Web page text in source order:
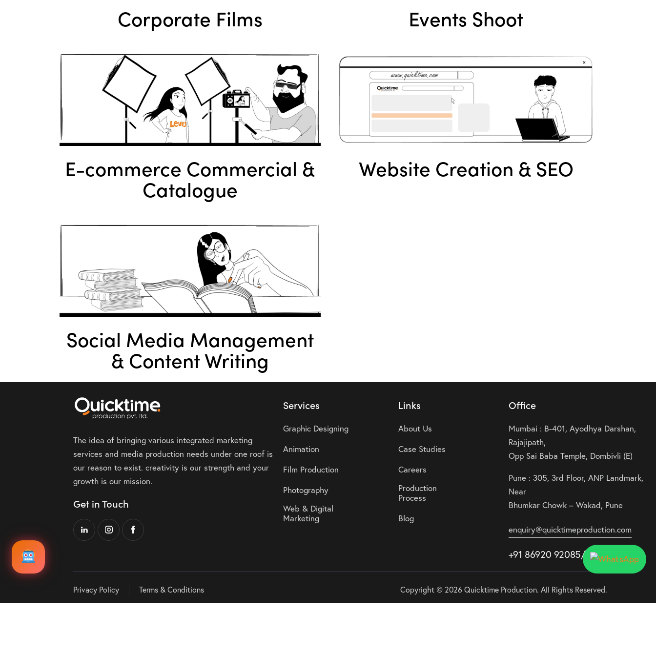
Corporate Films Events Shoot
E-commerce Commercial &
Catalogue
Website Creation & SEO
Social Media Management
& Content Writing
The idea of bringing various integrated marketing
services and media production needs under one roof is
our reason to exist. creativity is our strength and your
growth is our mission.
Get in Touch
Services
Graphic Designing
Animation
Film Production
Photography
Web & Digital
Marketing
Links
About Us
Case Studies
Careers
Production
Process
Blog
Office
Mumbai : B-401, Ayodhya Darshan,
Rajajipath,
Opp Sai Baba Temple, Dombivli (E)
Pune : 305, 3rd Floor, ANP Landmark,
Near
Bhumkar Chowk – Wakad, Pune
enquiry@quicktimeproduction.com
+91 86920 92085/87/88
Privacy Policy Terms & Conditions Copyright © 2026 Quicktime Production. All Rights Reserved.